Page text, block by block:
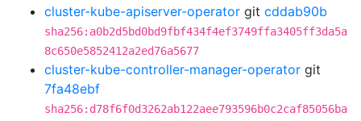
cluster-kube-apiserver-operator git cddab90b
sha256:a0b2d5bd0bd9fbf434f4ef3749ffa3405ff3da5a
8c650e5852412a2ed76a5677
cluster-kube-controller-manager-operator git
7fa48ebf
sha256:d78f6f0d3262ab122aee793596b0c2caf85056ba